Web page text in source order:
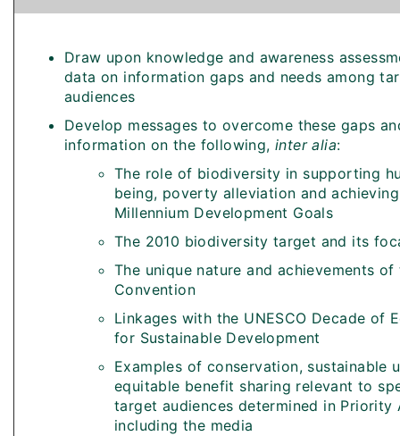
Draw upon knowledge and awareness
data on information gaps and needs among
audiences
Develop messages to overcome these gaps
information on the following, inter alia:
The role of biodiversity in supporting
being, poverty alleviation and
Millennium Development Goals
The 2010 biodiversity target and its
The unique nature and achievements of
Convention
Linkages with the UNESCO Decade of
for Sustainable Development
Examples of conservation, sustainable
equitable benefit sharing relevant to
target audiences determined in Priority
including the media